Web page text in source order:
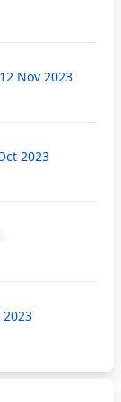
Nov 2023
2023
2023